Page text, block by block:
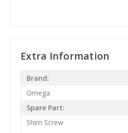
Extra Information
Brand:
Omega
Spare Part:
Shim Screw